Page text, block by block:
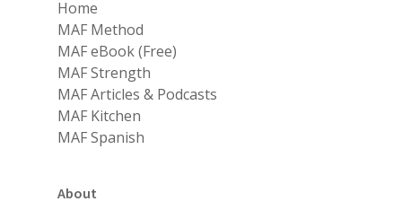
Home
MAF Method
MAF eBook (Free)
MAF Strength
MAF Articles & Podcasts
MAF Kitchen
MAF Spanish
About